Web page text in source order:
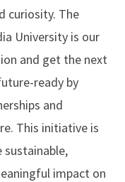
curiosity. The
University is our
and get the next
ready by
and
This initiative is
impact on